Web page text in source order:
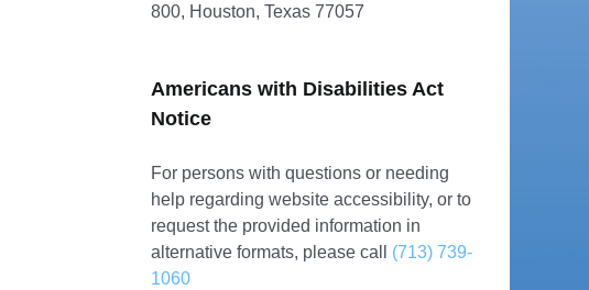
800, Houston, Texas 77057
Americans with Disabilities Act
Notice
For persons with questions or needing
help regarding website accessibility, or to
request the provided information in
alternative formats, please call (713) 739-
1060